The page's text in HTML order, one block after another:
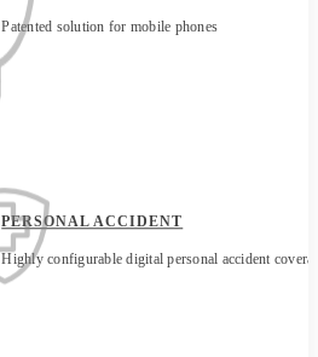
Patented solution for mobile phones
PERSONAL ACCIDENT
Highly configurable digital personal accident